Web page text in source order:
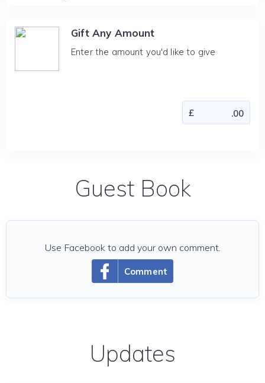
Gift Any Amount
Enter the amount you'd like to give
Guest Book
Comment
Use Facebook to add your own comment.
Updates